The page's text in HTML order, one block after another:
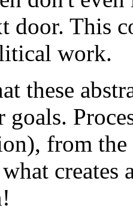
door. This
work.
these
goals.
from